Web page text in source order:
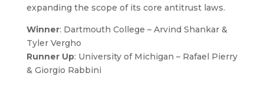
expanding the scope of its core antitrust laws.
Winner: Dartmouth College – Arvind Shankar &
Tyler Vergho
Runner Up: University of Michigan – Rafael Pierry
& Giorgio Rabbini